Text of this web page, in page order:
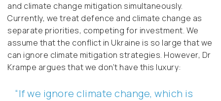
and climate change mitigation simultaneously.
Currently, we treat defence and climate change as
separate priorities, competing for investment. We
assume that the conflict in Ukraine is so large that we
can ignore climate mitigation strategies. However, Dr
Krampe argues that we don’t have this luxury:
“If we ignore climate change, which is